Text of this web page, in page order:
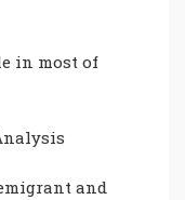
in most of
and